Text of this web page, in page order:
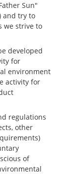
Sun"
and try to
we strive to
developed
for
environment
activity for
regulations
other
of